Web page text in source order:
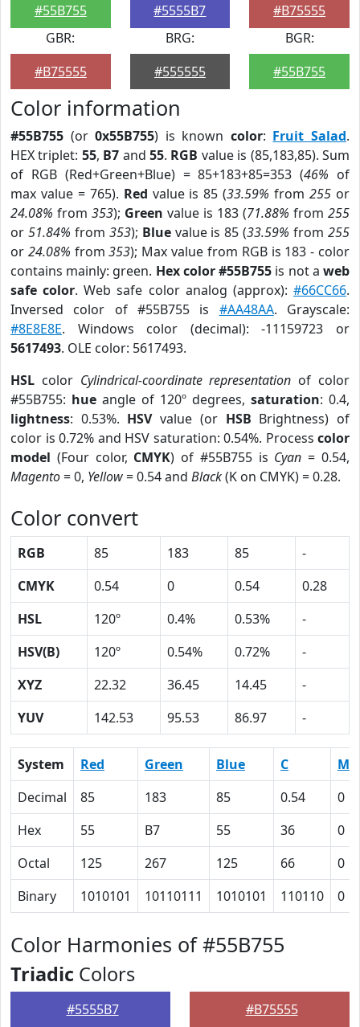
#55B755
#5555B7
#B75555
GBR:
#B75555
BRG:
#555555
BGR:
#55B755
Color information
#55B755 (or0x55B755) is known color: Fruit Salad.
HEX triplet: 55, B7 and55. RGB value is (85,183,85). Sum
of RGB (Red+Green+Blue) = 85+183+85=353 (46% of
max value = 765). Red value is 85 (33.59% from255 or
24.08% from 353); Green value is 183 (71.88% from 255
or 51.84% from 353); Bluevalue is 85 (33.59% from255
or 24.08% from353); Max value from RGB is 183 - color
contains mainly: green. Hex color #55B755 is not aweb
safe color. Web safe color analog (approx):#66CC66.
Inversed color of #55B755 is #AA48AA. Grayscale:
#8E8E8E. Windows color (decimal): -11159723 or
5617493. OLE color: 5617493.
HSL color Cylindrical-coordinate representation of color
#55B755: hue angle of 120º degrees, saturation: 0.4,
lightness: 0.53%. HSVvalue (or HSB Brightness) of
color is 0.72% and HSV saturation: 0.54%. Process color
model (Four color, CMYK) of #55B755 is Cyan = 0.54,
Magento= 0, Yellow= 0.54 and Black(K on CMYK) = 0.28.
Color convert
RGB 85 183 85
-
CMYK
0.54 0 0.54
0.28
HSL
120º 0.4% 0.53%
-
HSV(B)
120º 0.54% 0.72%
-
XYZ
22.32 36.45 14.45
-
YUV
142.53 95.53 86.97 -
System Red Green Blue C
M
Decimal
85 183 85 0.54
0
Hex
55 B7 55 36
0
Octal
125 267 125 66
0
Binary
1010101 10110111 1010101 110110 0
Color Harmonies of #55B755
Triadic Colors
#5555B7 #B75555